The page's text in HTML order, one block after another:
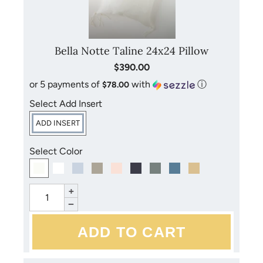
bleach, dry cleaning and direct sunlight.
Bella Notte Taline 24x24 Pillow
$390.00
or 5 payments of $78.00 with
ⓘ
Select Add Insert
ADD INSERT
Select Color
+
−